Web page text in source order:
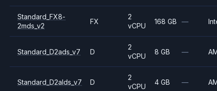
Standard_FX8-
2mds_v2
FX
2
vCPU
168 GB —
Standard_D2ads_v7 D
2
vCPU
8 GB —
Standard_D2alds_v7 D
2
vCPU
4 GB —